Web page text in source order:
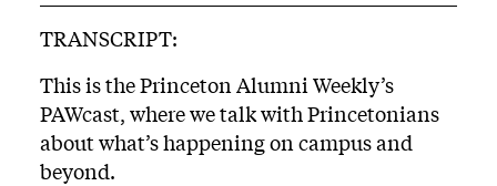
TRANSCRIPT:
This is the Princeton Alumni Weekly’s
PAWcast, where we talk with Princetonians
about what’s happening on campus and
beyond.